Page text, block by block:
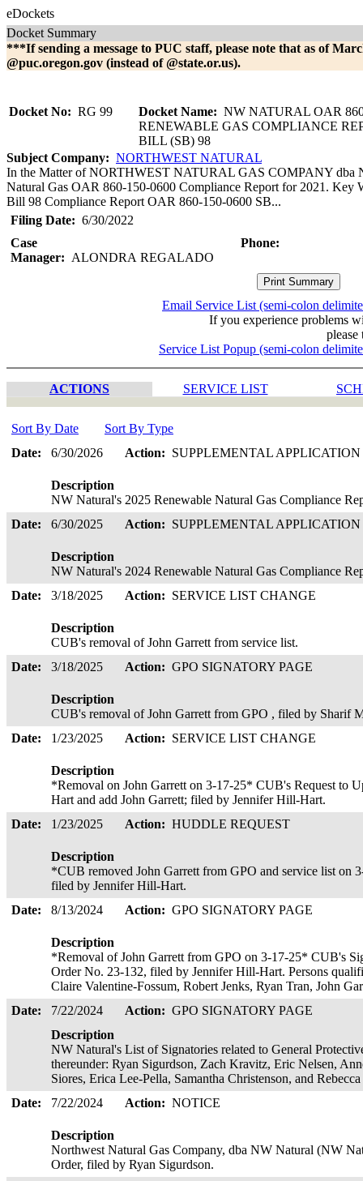
eDockets
Docket Summary
***If sending a message to PUC staff, please note that as of
@puc.oregon.gov (instead of @state.or.us).
Docket No: RG 99 Docket Name: NW NATURAL OAR
RENEWABLE GAS COMPLIANCE
BILL (SB) 98
Subject Company: NORTHWEST NATURAL
In the Matter of NORTHWEST NATURAL GAS COMPANY dba
Natural Gas OAR 860-150-0600 Compliance Report for 2021. Key
Bill 98 Compliance Report OAR 860-150-0600 SB...
Filing Date: 6/30/2022
Case
Manager: ALONDRA REGALADO
Phone:
Email Service List (semi-colon
If you experience problems
please
Service List Popup (semi-colon
ACTIONS SERVICE LIST
Sort By Date
Sort By Type
Date:
6/30/2026 Action: SUPPLEMENTAL APPLICATION
Description
NW Natural's 2025 Renewable Natural Gas Compliance
Date:
6/30/2025 Action: SUPPLEMENTAL APPLICATION
Description
NW Natural's 2024 Renewable Natural Gas Compliance
Date:
3/18/2025 Action: SERVICE LIST CHANGE
Description
CUB's removal of John Garrett from service list.
Date:
3/18/2025 Action: GPO SIGNATORY PAGE
Description
CUB's removal of John Garrett from GPO , filed by Sharif
Date:
1/23/2025 Action: SERVICE LIST CHANGE
Description
*Removal on John Garrett on 3-17-25* CUB's Request to
Hart and add John Garrett; filed by Jennifer Hill-Hart.
Date:
1/23/2025 Action: HUDDLE REQUEST
Description
*CUB removed John Garrett from GPO and service list on
filed by Jennifer Hill-Hart.
Date:
8/13/2024 Action: GPO SIGNATORY PAGE
Description
*Removal of John Garrett from GPO on 3-17-25* CUB's
Order No. 23-132, filed by Jennifer Hill-Hart. Persons
Claire Valentine-Fossum, Robert Jenks, Ryan Tran, John
Date:
7/22/2024 Action: GPO SIGNATORY PAGE
Description
NW Natural's List of Signatories related to General
thereunder: Ryan Sigurdson, Zach Kravitz, Eric Nelsen,
Siores, Erica Lee-Pella, Samantha Christenson, and
Date:
7/22/2024 Action: NOTICE
Description
Northwest Natural Gas Company, dba NW Natural (NW
Order, filed by Ryan Sigurdson.